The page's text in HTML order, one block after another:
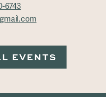
6743
EVENTS